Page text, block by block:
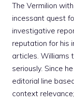
The Vermilion
incessant quest
investigative
reputation for his
articles. Williams
seriously. Since
editorial line
context